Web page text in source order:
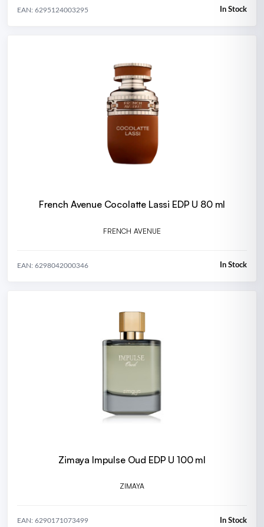
EAN: 6295124003295 In Stock
French Avenue Cocolatte Lassi EDP U 80 ml
FRENCH AVENUE
EAN: 6298042000346 In Stock
Zimaya Impulse Oud EDP U 100 ml
ZIMAYA
EAN: 6290171073499 In Stock